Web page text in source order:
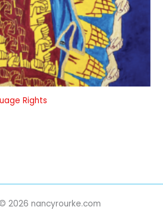
Rights
2026 nancyrourke.com